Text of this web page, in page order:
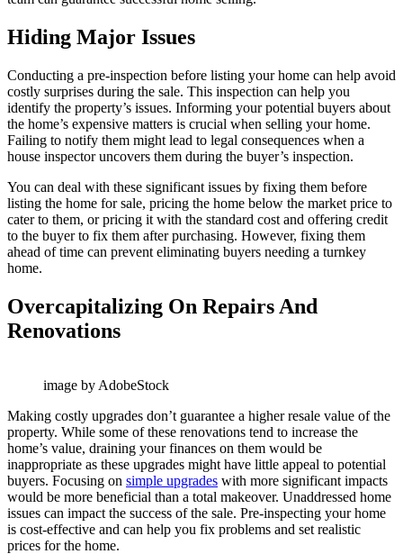
Hiding Major Issues
Conducting a pre-inspection before listing your home can help avoid
costly surprises during the sale. This inspection can help you
identify the property’s issues. Informing your potential buyers about
the home’s expensive matters is crucial when selling your home.
Failing to notify them might lead to legal consequences when a
house inspector uncovers them during the buyer’s inspection.
You can deal with these significant issues by fixing them before
listing the home for sale, pricing the home below the market price to
cater to them, or pricing it with the standard cost and offering credit
to the buyer to fix them after purchasing. However, fixing them
ahead of time can prevent eliminating buyers needing a turnkey
home.
Overcapitalizing On Repairs And
Renovations
image by AdobeStock
Making costly upgrades don’t guarantee a higher resale value of the
property. While some of these renovations tend to increase the
home’s value, draining your finances on them would be
inappropriate as these upgrades might have little appeal to potential
buyers. Focusing on simple upgrades with more significant impacts
would be more beneficial than a total makeover. Unaddressed home
issues can impact the success of the sale. Pre-inspecting your home
is cost-effective and can help you fix problems and set realistic
prices for the home.